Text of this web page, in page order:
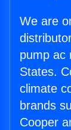
We are
pump ac
States.
climate
brands
Cooper